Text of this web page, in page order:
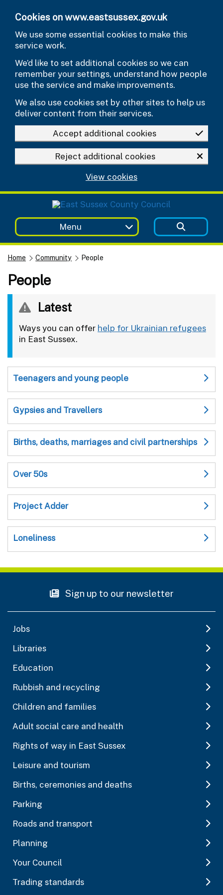
Cookies on www.eastsussex.gov.uk
We use some essential cookies to make this
service work.
We’d like to set additional cookies so we can
remember your settings, understand how people
use the service and make improvements.
We also use cookies set by other sites to help us
deliver content from their services.
Accept additional cookies
Reject additional cookies
View cookies
Menu
Home Community People
People
Latest
Ways you can offer help for Ukrainian refugees
in East Sussex.
Teenagers and young people
Gypsies and Travellers
Births, deaths, marriages and civil partnerships
Over 50s
Project Adder
Loneliness
Sign up to our newsletter
Jobs
Libraries
Education
Rubbish and recycling
Children and families
Adult social care and health
Rights of way in East Sussex
Leisure and tourism
Births, ceremonies and deaths
Parking
Roads and transport
Planning
Your Council
Trading standards